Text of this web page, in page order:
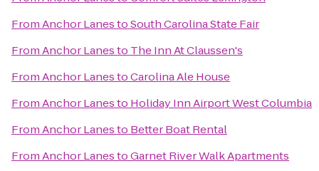
FromAnchor LanestoSouth Carolina State Fair
FromAnchor Lanesto The Inn At Claussen's
FromAnchor LanestoCarolina Ale House
FromAnchor Lanesto Holiday Inn Airport West Columbia
FromAnchor Lanesto Better Boat Rental
FromAnchor LanestoGarnet River Walk Apartments